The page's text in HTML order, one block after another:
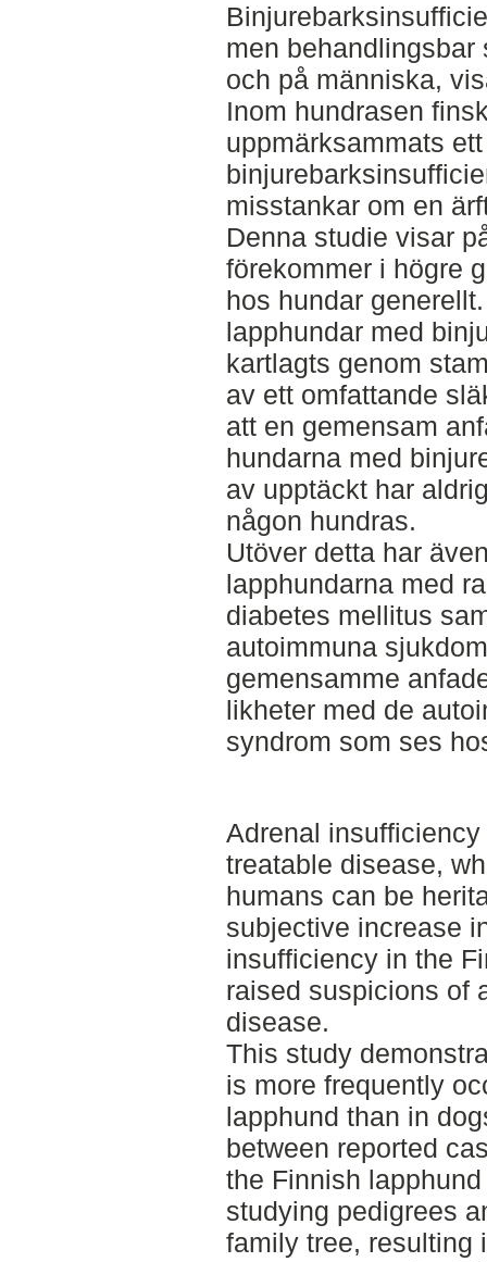
men
och på människa,
Inom hundrasen
uppmärksammats
misstankar om en
Denna studie visar
förekommer i högre
hos hundar
lapphundar med
kartlagts genom
av ett omfattande
att en gemensam
hundarna med
av upptäckt har
någon hundras.
Utöver detta har
lapphundarna med
diabetes mellitus
autoimmuna
gemensamme
likheter med de
syndrom som ses
Adrenal
treatable disease,
humans can be
subjective increase
insufficiency in the
raised suspicions of
disease.
This study
is more frequently
lapphund than in
between reported
the Finnish
studying pedigrees
family tree, resulting